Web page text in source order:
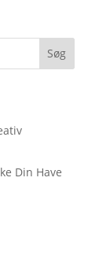
Søg
Din Have